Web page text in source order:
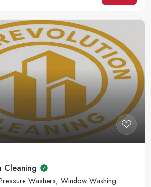
Cleaning
Washers, Window Washing